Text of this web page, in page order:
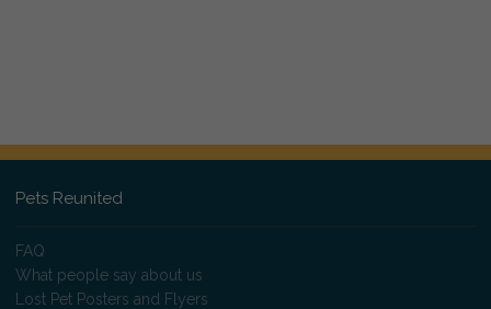
Pets Reunited
FAQ
What people say about us
Lost Pet Posters and Flyers